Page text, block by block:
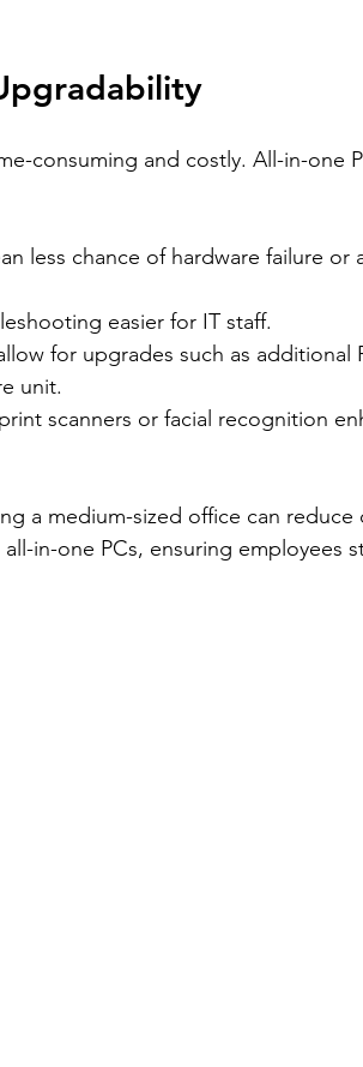
consuming and costly. All-in-one
less chance of hardware failure or
easier for IT staff.
for upgrades such as additional
unit.
scanners or facial recognition
a medium-sized office can
in-one PCs, ensuring employees